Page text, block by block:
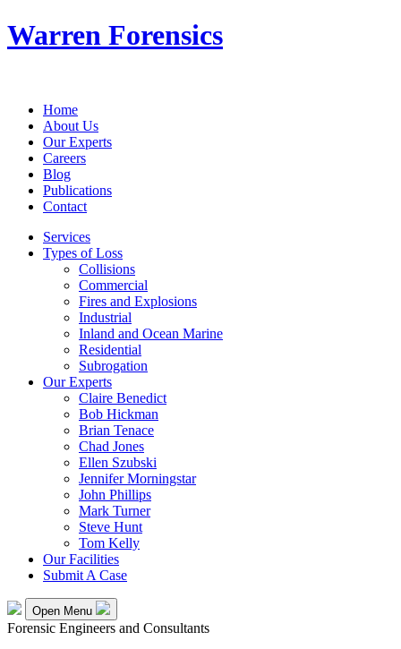
Warren Forensics
Home
About Us
Our Experts
Careers
Blog
Publications
Contact
Services
Types of Loss
Collisions
Commercial
Fires and Explosions
Industrial
Inland and Ocean Marine
Residential
Subrogation
Our Experts
Claire Benedict
Bob Hickman
Brian Tenace
Chad Jones
Ellen Szubski
Jennifer Morningstar
John Phillips
Mark Turner
Steve Hunt
Tom Kelly
Our Facilities
Submit A Case
Open Menu
Forensic Engineers and Consultants